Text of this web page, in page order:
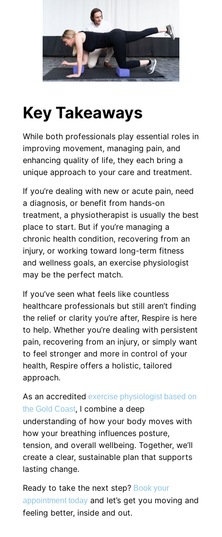
Key Takeaways
While both professionals play essential roles in
improving movement, managing pain, and
enhancing quality of life, they each bring a
unique approach to your care and treatment.
If you’re dealing with new or acute pain, need
a diagnosis, or benefit from hands-on
treatment, a physiotherapist is usually the best
place to start. But if you’re managing a
chronic health condition, recovering from an
injury, or working toward long-term fitness
and wellness goals, an exercise physiologist
may be the perfect match.
If you’ve seen what feels like countless
healthcare professionals but still aren’t finding
the relief or clarity you’re after, Respire is here
to help. Whether you’re dealing with persistent
pain, recovering from an injury, or simply want
to feel stronger and more in control of your
health, Respire offers a holistic, tailored
approach.
As an accredited exercise physiologist based on
the Gold Coast, I combine a deep
understanding of how your body moves with
how your breathing influences posture,
tension, and overall wellbeing. Together, we’ll
create a clear, sustainable plan that supports
lasting change.
Ready to take the next step?Book your
appointment todayand let’s get you moving and
feeling better, inside and out.